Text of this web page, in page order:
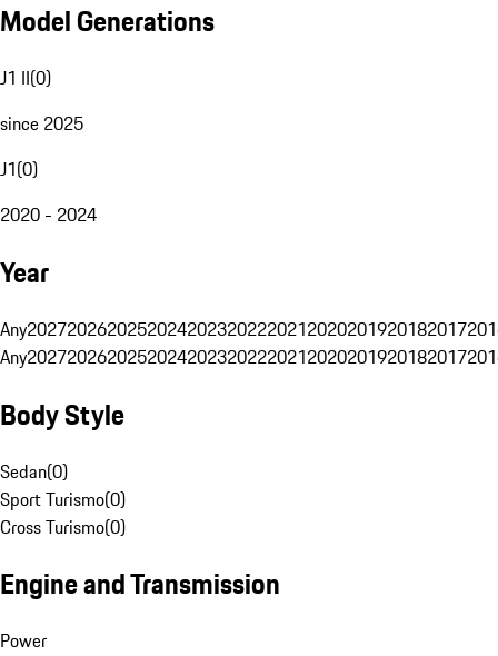
Model Generations
J1 II(0)
since 2025
J1(0)
2020 - 2024
Year
Any20272026202520242023202220212020201920182017
Any20272026202520242023202220212020201920182017
Body Style
Sedan(0)
Sport Turismo(0)
Cross Turismo(0)
Engine and Transmission
Power